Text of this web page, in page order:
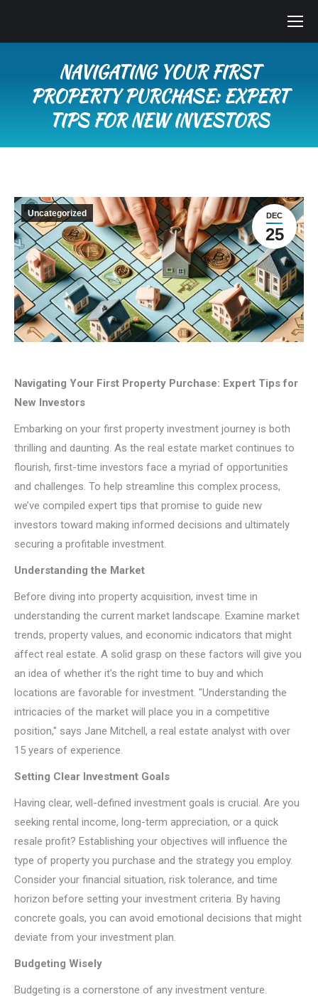
NAVIGATING YOUR FIRST
PROPERTY PURCHASE: EXPERT
TIPS FOR NEW INVESTORS
DEC
25
Uncategorized
Navigating Your First Property Purchase: Expert Tips for
New Investors
Embarking on your first property investment journey is both
thrilling and daunting. As the real estate market continues to
flourish, first-time investors face a myriad of opportunities
and challenges. To help streamline this complex process,
we’ve compiled expert tips that promise to guide new
investors toward making informed decisions and ultimately
securing a profitable investment.
Understanding the Market
Before diving into property acquisition, invest time in
understanding the current market landscape. Examine market
trends, property values, and economic indicators that might
affect real estate. A solid grasp on these factors will give you
an idea of whether it’s the right time to buy and which
locations are favorable for investment. "Understanding the
intricacies of the market will place you in a competitive
position," says Jane Mitchell, a real estate analyst with over
15 years of experience.
Setting Clear Investment Goals
Having clear, well-defined investment goals is crucial. Are you
seeking rental income, long-term appreciation, or a quick
resale profit? Establishing your objectives will influence the
type of property you purchase and the strategy you employ.
Consider your financial situation, risk tolerance, and time
horizon before setting your investment criteria. By having
concrete goals, you can avoid emotional decisions that might
deviate from your investment plan.
Budgeting Wisely
Budgeting is a cornerstone of any investment venture.